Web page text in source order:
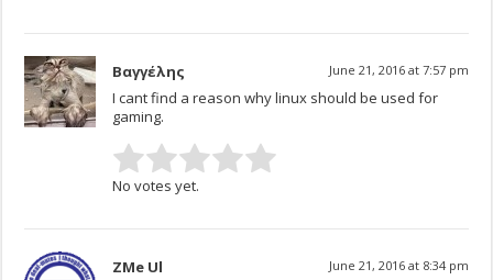
Βαγγέλης June 21, 2016 at 7:57 pm
I cant find a reason why linux should be used for
gaming.
No votes yet.
ZMe Ul June 21, 2016 at 8:34 pm